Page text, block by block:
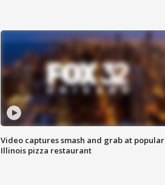
Video captures smash and grab at popular
Illinois pizza restaurant